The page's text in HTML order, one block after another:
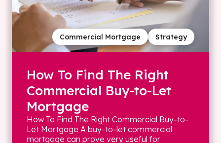
Strategy
Commercial Mortgage
How To Find The Right
Commercial Buy-to-Let
Mortgage
How To Find The Right Commercial Buy-to-
Let Mortgage A buy-to-let commercial
mortgage can prove very useful for